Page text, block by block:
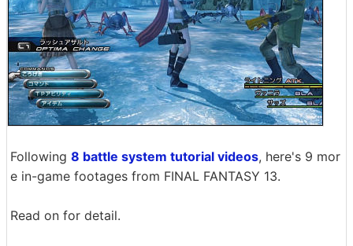
Following 8 battle system tutorial videos, here's 9 mor
e in-game footages from FINAL FANTASY 13.
Read on for detail.